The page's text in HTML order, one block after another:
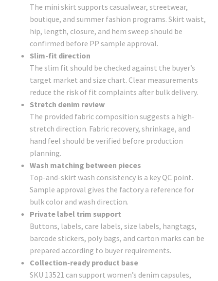
The mini skirt supports casualwear, streetwear,
boutique, and summer fashion programs. Skirt waist,
hip, length, closure, and hem sweep should be
confirmed before PP sample approval.
Slim-fit direction
The slim fit should be checked against the buyer’s
target market and size chart. Clear measurements
reduce the risk of fit complaints after bulk delivery.
Stretch denim review
The provided fabric composition suggests a high-
stretch direction. Fabric recovery, shrinkage, and
hand feel should be verified before production
planning.
Wash matching between pieces
Top-and-skirt wash consistency is a key QC point.
Sample approval gives the factory a reference for
bulk color and wash direction.
Private label trim support
Buttons, labels, care labels, size labels, hangtags,
barcode stickers, poly bags, and carton marks can be
prepared according to buyer requirements.
Collection-ready product base
SKU 13521 can support women’s denim capsules,